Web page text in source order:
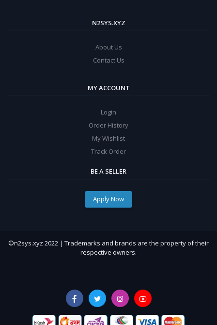
N2SYS.XYZ
About Us
Contact Us
MY ACCOUNT
Login
Order History
My Wishlist
Track Order
BE A SELLER
Apply Now
©n2sys.xyz 2022 | Trademarks and brands are the property of their
respective owners.